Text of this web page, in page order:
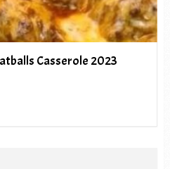
Casserole 2023